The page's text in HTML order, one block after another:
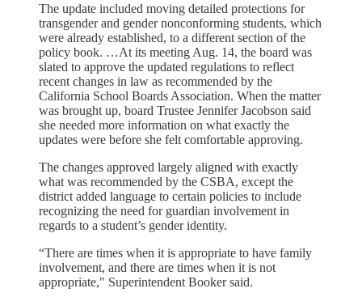
The update included moving detailed protections for
transgender and gender nonconforming students, which
were already established, to a different section of the
policy book. …At its meeting Aug. 14, the board was
slated to approve the updated regulations to reflect
recent changes in law as recommended by the
California School Boards Association. When the matter
was brought up, board Trustee Jennifer Jacobson said
she needed more information on what exactly the
updates were before she felt comfortable approving.
The changes approved largely aligned with exactly
what was recommended by the CSBA, except the
district added language to certain policies to include
recognizing the need for guardian involvement in
regards to a student’s gender identity.
“There are times when it is appropriate to have family
involvement, and there are times when it is not
appropriate," Superintendent Booker said.